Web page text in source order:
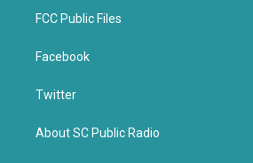
FCC Public Files
Facebook
Twitter
About SC Public Radio